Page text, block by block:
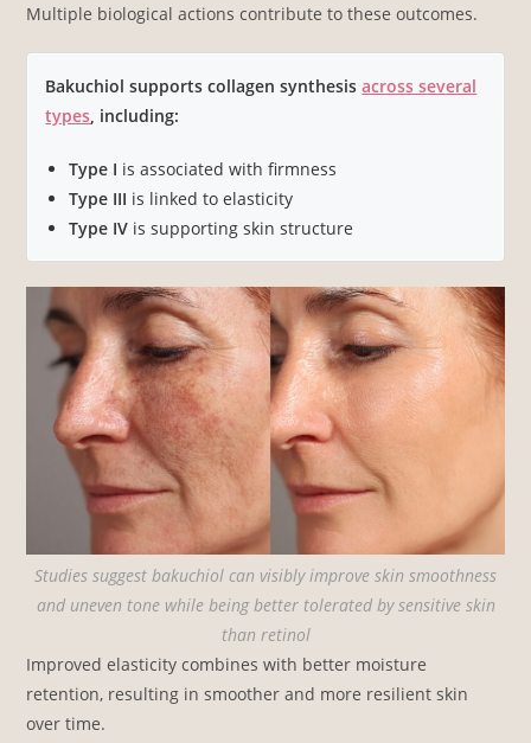
Multiple biological actions contribute to these outcomes.
Bakuchiol supports collagen synthesisacross several
types, including:
Type I is associated with firmness
Type III is linked to elasticity
Type IV is supporting skin structure
Studies suggest bakuchiol can visibly improve skin smoothness
and uneven tone while being better tolerated by sensitive skin
than retinol
Improved elasticity combines with better moisture
retention, resulting in smoother and more resilient skin
over time.